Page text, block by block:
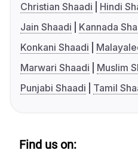
Christian Shaadi
Hindi
Jain Shaadi
Kannada
Konkani Shaadi
Marwari Shaadi
Muslim
Punjabi Shaadi
Tamil
Find us on: